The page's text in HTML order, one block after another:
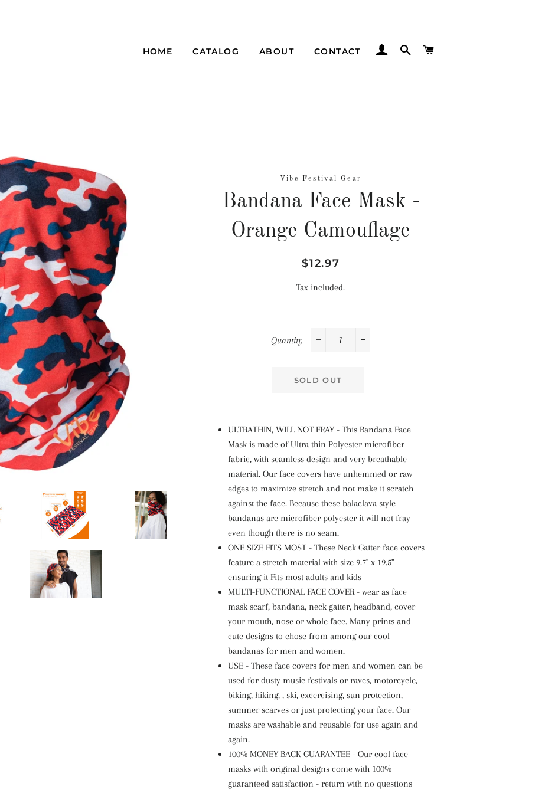
HOME CATALOG ABOUT CONTACT LOG INSEARCH
Vibe Festival Gear
Bandana Face Mask -
Orange Camouflage
Regular
Sale
$12.97
Tax included.
Quantity
SOLD OUT
ULTRATHIN, WILL NOT FRAY - This Bandana Face
Mask is made of Ultra thin Polyester microfiber
fabric, with seamless design and very breathable
material. Our face covers have unhemmed or raw
edges to maximize stretch and not make it scratch
against the face. Because these balaclava style
bandanas are microfiber polyester it will not fray
even though there is no seam.
ONE SIZE FITS MOST - These Neck Gaiter face covers
feature a stretch material with size 9.7" x 19.5"
ensuring it Fits most adults and kids
MULTI-FUNCTIONAL FACE COVER - wear as face
mask scarf, bandana, neck gaiter, headband, cover
your mouth, nose or whole face. Many prints and
cute designs to chose from among our cool
bandanas for men and women.
USE - These face covers for men and women can be
used for dusty music festivals or raves, motorcycle,
biking, hiking, , ski, excercising, sun protection,
summer scarves or just protecting your face. Our
masks are washable and reusable for use again and
again.
100% MONEY BACK GUARANTEE - Our cool face
masks with original designs come with 100%
guaranteed satisfaction - return with no questions